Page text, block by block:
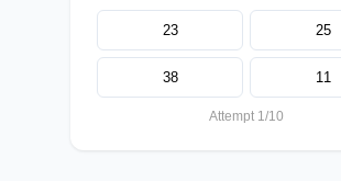
23 25
38 11
Attempt 1/10